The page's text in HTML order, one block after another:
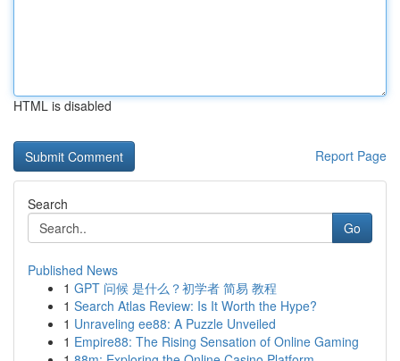
HTML is disabled
Report Page
Search
Go
Published News
1 GPT 问候 是什么？初学者 简易 教程
1 Search Atlas Review: Is It Worth the Hype?
1 Unraveling ee88: A Puzzle Unveiled
1 Empire88: The Rising Sensation of Online Gaming